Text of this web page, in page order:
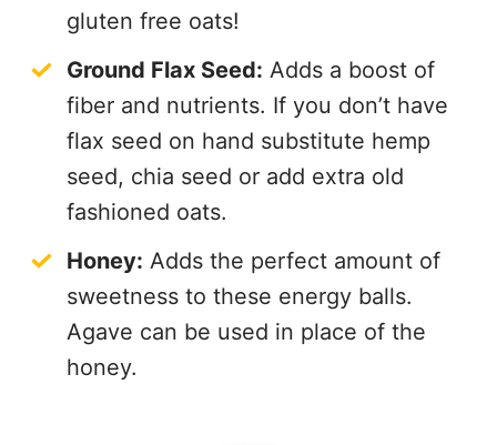
gluten free oats!
Ground Flax Seed: Adds a boost of
fiber and nutrients. If you don’t have
flax seed on hand substitute hemp
seed, chia seed or add extra old
fashioned oats.
Honey: Adds the perfect amount of
sweetness to these energy balls.
Agave can be used in place of the
honey.